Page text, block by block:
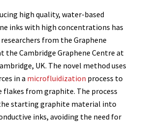
high quality, water-based
inks with high concentrations has
from the Graphene
the Cambridge Graphene Centre at
UK. The novel method uses
in a microfluidization process to
from graphite. The process
starting graphite material into
inks, avoiding the need for